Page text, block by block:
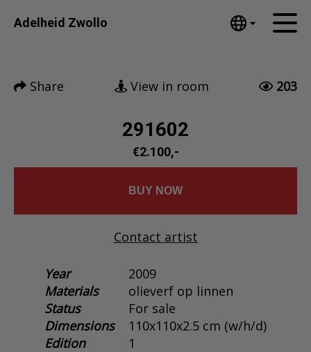
Adelheid Zwollo
Español
Русский
Ελληνικά
Dansk
Share
Tumblr
View in room 203
291602
€2.100,-
BUY NOW
Contact artist
Year
2009
Materials
olieverf op linnen
Status
For sale
Dimensions
110x110x2.5 cm (w/h/d)
Edition
1